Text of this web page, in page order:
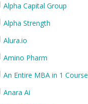
Alpha Capital Group
Alpha Strength
Alura.io
Amino Pharm
An Entire MBA in 1 Course
Anara Ai